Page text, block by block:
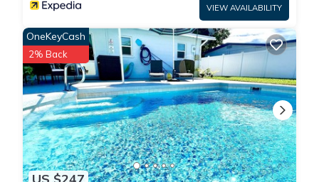
VIEW AVAILABILITY
OneKeyCash
2% Back